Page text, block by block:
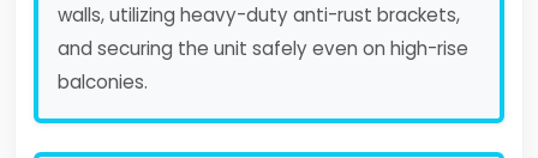
walls, utilizing heavy-duty anti-rust brackets,
and securing the unit safely even on high-rise
balconies.